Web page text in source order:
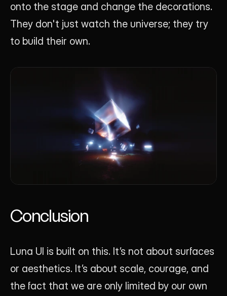
onto the stage and change the decorations.
They don't just watch the universe; they try
to build their own.
Conclusion
Luna UI is built on this. It’s not about surfaces
or aesthetics. It’s about scale, courage, and
the fact that we are only limited by our own